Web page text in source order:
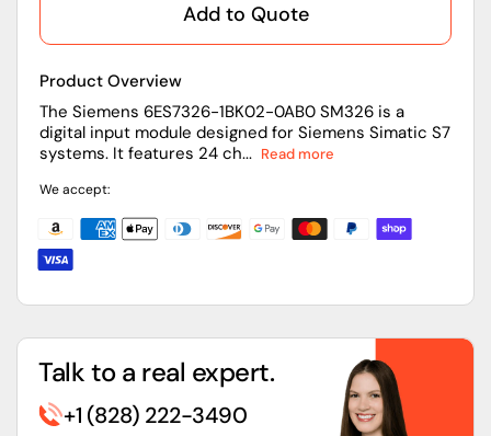
|
SIMATIC
S7-
300
SM326
Digital
Input
Module
|
SIMATIC
S7-
300
SM326
Input
Module
Add to Quote
Product Overview
The Siemens 6ES7326-1BK02-0AB0 SM326 is a
digital input module designed for Siemens Simatic S7
systems. It features 24 ch... Read more
We accept:
Talk to a real expert.
+1 (828) 222-3490